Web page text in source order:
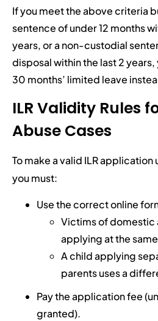
If you meet the above criteria
sentence of under 12 months
years, or a non-custodial
disposal within the last 2
30 months’ limited leave
ILR Validity Rules
Abuse Cases
To make a valid ILR application
you must:
Use the correct online
Victims of domestic
applying at the
A child applying
parents uses a
Pay the application fee
granted).